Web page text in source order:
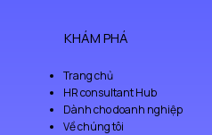
KHÁM PHÁ
Trang chủ
HR consultant Hub
Dành cho doanh nghiệp
Về chúng tôi